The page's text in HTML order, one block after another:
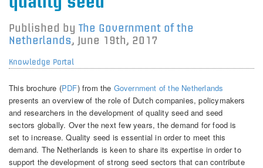
Published by The Government of the
Netherlands, June 19th, 2017
Knowledge Portal
This brochure (PDF) from the Government of the Netherlands
presents an overview of the role of Dutch companies, policymakers
and researchers in the development of quality seed and seed
sectors globally. Over the next few years, the demand for food is
set to increase. Quality seed is essential in order to meet this
demand. The Netherlands is keen to share its expertise in order to
support the development of strong seed sectors that can contribute